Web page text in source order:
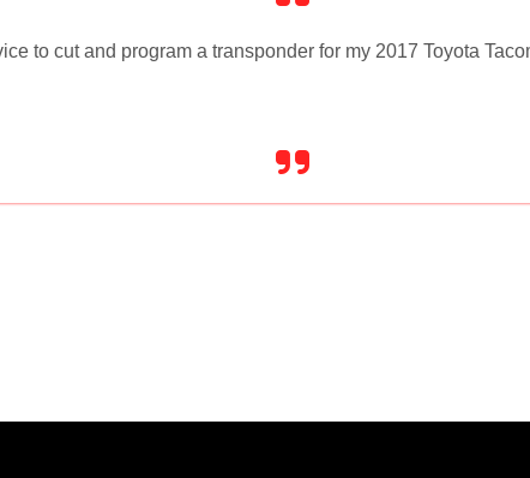
to cut and program a transponder for my 2017 Toyota